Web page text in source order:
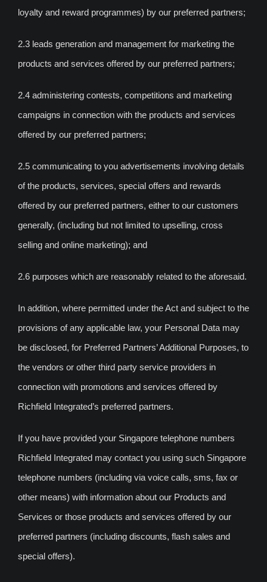
loyalty and reward programmes) by our preferred partners;
2.3 leads generation and management for marketing the
products and services offered by our preferred partners;
2.4 administering contests, competitions and marketing
campaigns in connection with the products and services
offered by our preferred partners;
2.5 communicating to you advertisements involving details
of the products, services, special offers and rewards
offered by our preferred partners, either to our customers
generally, (including but not limited to upselling, cross
selling and online marketing); and
2.6 purposes which are reasonably related to the aforesaid.
In addition, where permitted under the Act and subject to the
provisions of any applicable law, your Personal Data may
be disclosed, for Preferred Partners’ Additional Purposes, to
the vendors or other third party service providers in
connection with promotions and services offered by
Richfield Integrated’s preferred partners.
If you have provided your Singapore telephone numbers
Richfield Integrated may contact you using such Singapore
telephone numbers (including via voice calls, sms, fax or
other means) with information about our Products and
Services or those products and services offered by our
preferred partners (including discounts, flash sales and
special offers).